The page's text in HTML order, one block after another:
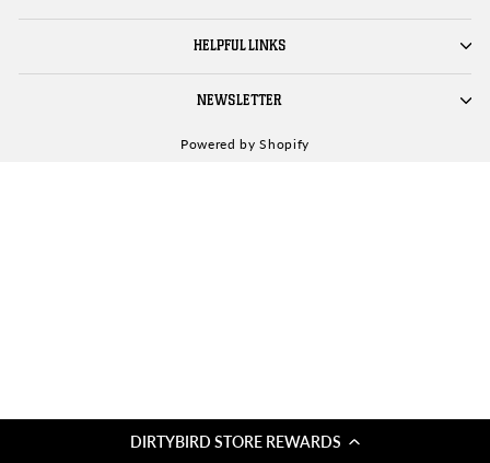
DIRTYBIRD STORE REWARDS
HELPFUL LINKS
NEWSLETTER
Powered by Shopify